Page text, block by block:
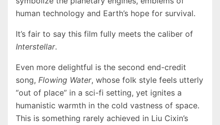
human technology and Earth’s hope for survival.
It’s fair to say this film fully meets the caliber of
Interstellar.
Even more delightful is the second end-credit
song, Flowing Water, whose folk style feels utterly
“out of place” in a sci-fi setting, yet ignites a
humanistic warmth in the cold vastness of space.
This is something rarely achieved in Liu Cixin’s